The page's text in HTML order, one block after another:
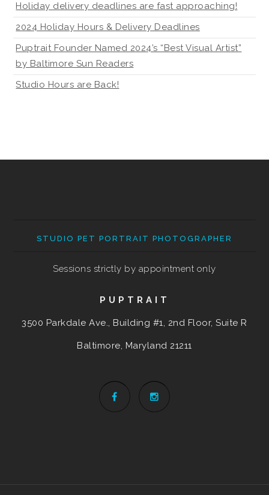
Holiday delivery deadlines are fast approaching!
2024 Holiday Hours & Delivery Deadlines
Puptrait Founder Named 2024’s “Best Visual Artist”
by Baltimore Sun Readers
Studio Hours are Back!
STUDIO PET PORTRAIT PHOTOGRAPHER
Sessions strictly by appointment only
PUPTRAIT
3500 Parkdale Ave., Building #1, 2nd Floor, Suite R
Baltimore, Maryland 21211